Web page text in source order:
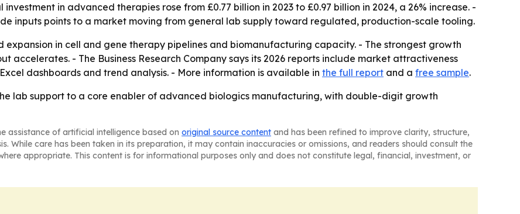
in advanced therapies rose from £0.77 billion in 2023 to £0.97 billion in 2024, a 26% increase. -
inputs points to a market moving from general lab supply toward regulated, production-scale tooling.
expansion in cell and gene therapy pipelines and biomanufacturing capacity. - The strongest growth
accelerates. - The Business Research Company says its 2026 reports include market attractiveness
dashboards and trend analysis. - More information is available in the full report and a free sample.
lab support to a core enabler of advanced biologics manufacturing, with double-digit growth
assistance of artificial intelligence based on original source content and has been refined to improve clarity, structure,
While care has been taken in its preparation, it may contain inaccuracies or omissions, and readers should consult the
appropriate. This content is for informational purposes only and does not constitute legal, financial, investment, or